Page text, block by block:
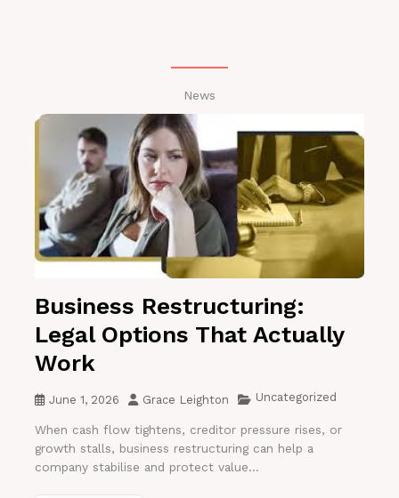
News
Business Restructuring:
Legal Options That Actually
Work
June 1, 2026 Grace Leighton Uncategorized
When cash flow tightens, creditor pressure rises, or
growth stalls, business restructuring can help a
company stabilise and protect value...